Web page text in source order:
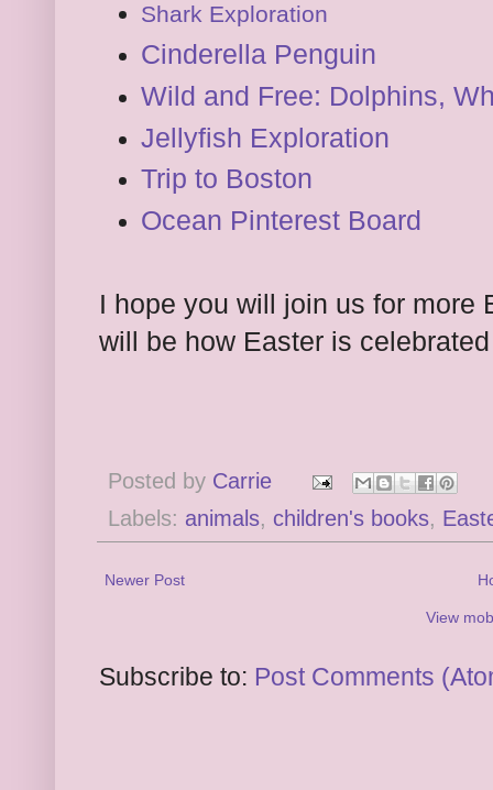
Shark Exploration
Cinderella Penguin
Wild and Free: Dolphins,
Jellyfish Exploration
Trip to Boston
Ocean Pinterest Board
I hope you will join us for more
will be how Easter is
Posted by Carrie
Labels: animals, children's books,
Newer Post
View
Subscribe to: Post Comments